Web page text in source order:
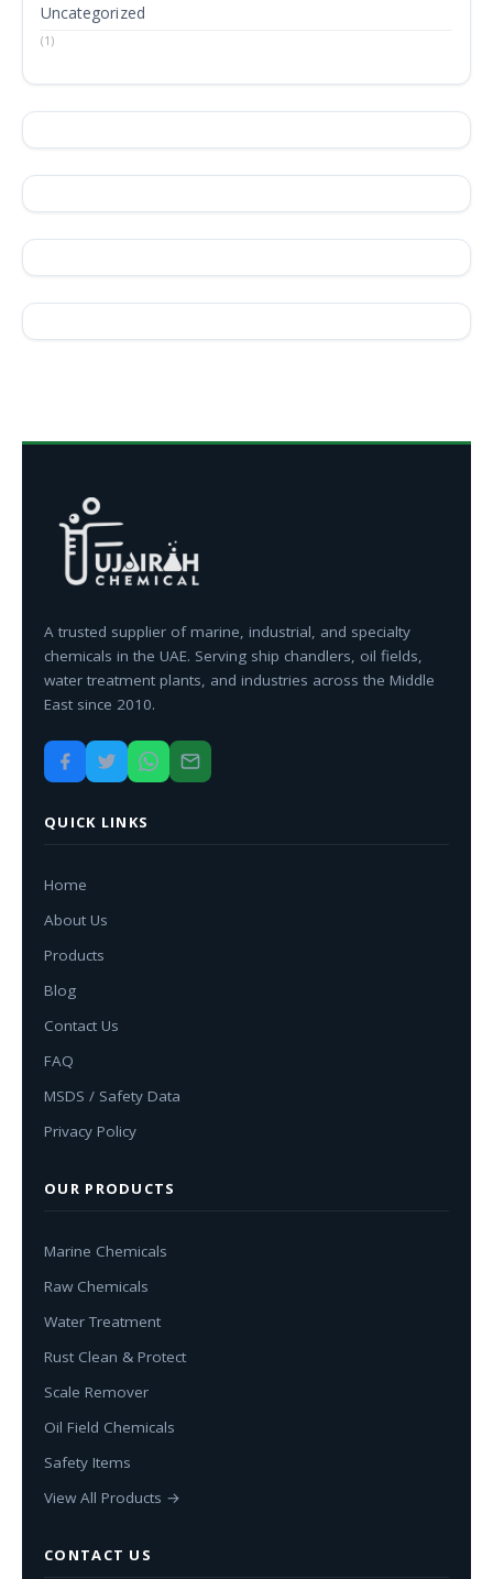
Uncategorized
(1)
A trusted supplier of marine, industrial, and specialty
chemicals in the UAE. Serving ship chandlers, oil fields,
water treatment plants, and industries across the Middle
East since 2010.
QUICK LINKS
Home
About Us
Products
Blog
Contact Us
FAQ
MSDS / Safety Data
Privacy Policy
OUR PRODUCTS
Marine Chemicals
Raw Chemicals
Water Treatment
Rust Clean & Protect
Scale Remover
Oil Field Chemicals
Safety Items
View All Products →
CONTACT US